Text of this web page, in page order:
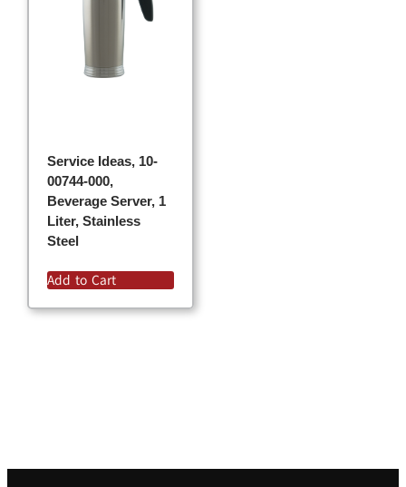
Service Ideas, 10-
00744-000,
Beverage Server, 1
Liter, Stainless
Steel
Add to Cart